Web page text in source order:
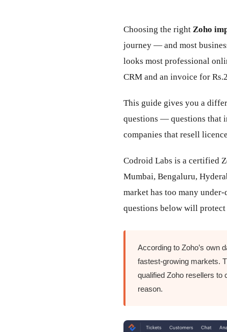
Choosing the right Zoho
journey — and most
looks most professional
CRM and an invoice for
This guide gives you a
questions — questions that
companies that resell
Codroid Labs is a certified
Mumbai, Bengaluru,
market has too many
questions below will
According to Zoho’s own
fastest-growing markets.
qualified Zoho resellers to
reason.